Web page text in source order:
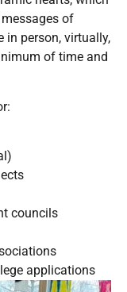
of
in person, virtually,
of time and
councils
applications